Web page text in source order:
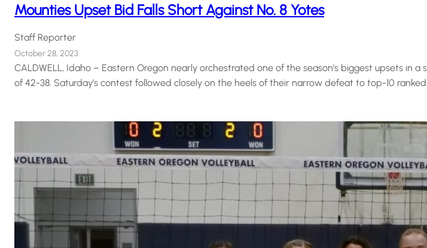
Mounties Upset Bid Falls Short Against No. 8 Yotes
Staff Reporter
October 28, 2023
CALDWELL, Idaho – Eastern Oregon nearly orchestrated one of the season’s biggest upsets in
of 42-38. Saturday’s contest followed closely on the heels of their narrow defeat to top-10